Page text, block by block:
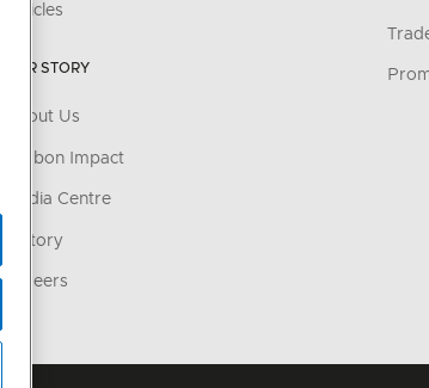
Articles
OUR STORY
About Us
Carbon Impact
Media Centre
History
Careers